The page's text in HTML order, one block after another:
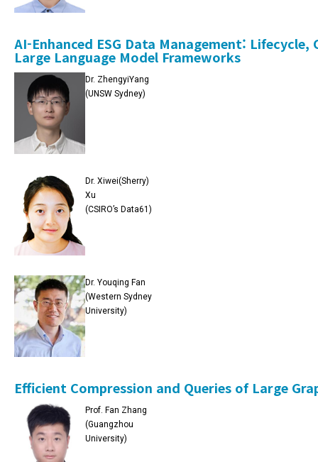
AI-Enhanced ESG Data Management: Lifecycle,
Large Language Model Frameworks
Dr. ZhengyiYang
(UNSW Sydney)
Dr. Xiwei(Sherry)
Xu
(CSIRO’s Data61)
Dr. Youqing Fan
(Western Sydney
University)
Efficient Compression and Queries of Large
Prof. Fan Zhang
(Guangzhou
University)